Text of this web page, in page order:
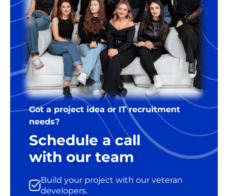
Got a project idea or IT recruitment
needs?
Schedule a call
with our team
Build your project with our veteran
developers.